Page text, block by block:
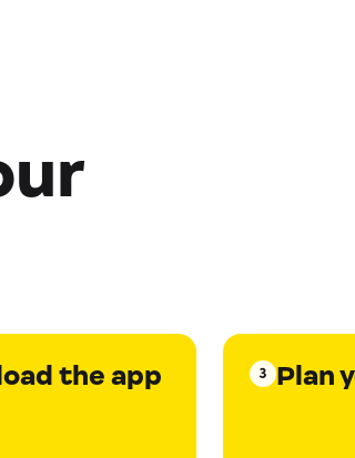
the app 3 Plan